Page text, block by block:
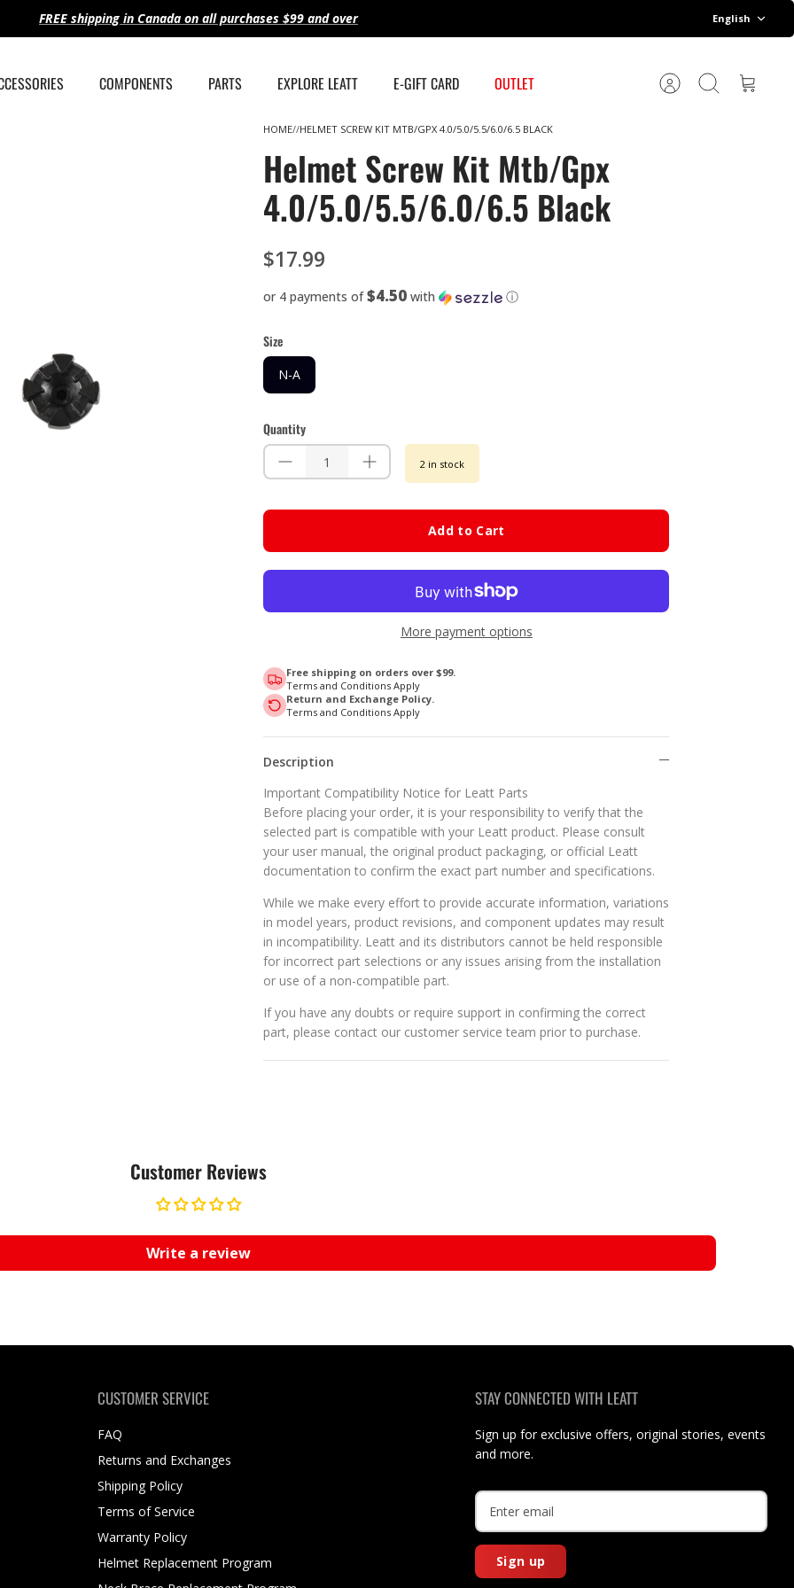
FREE shipping in Canada on all purchases $99 and over English
COMPONENTS PARTS EXPLORE LEATT E-GIFT CARD OUTLET AccountSearch Cart
HOME HELMET SCREW KIT MTB/GPX 4.0/5.0/5.5/6.0/6.5 BLACK
Helmet Screw Kit Mtb/Gpx
4.0/5.0/5.5/6.0/6.5 Black
$17.99
or 4 payments of$4.50 with ⓘ
Size
N-A
Quantity
2 in stock
Add to Cart
More payment options
Free shipping on orders over $99.
Terms and Conditions Apply
Return and Exchange Policy.
Terms and Conditions Apply
Description
Important Compatibility Notice for Leatt Parts
Before placing your order, it is your responsibility to verify that the
selected part is compatible with your Leatt product. Please consult
your user manual, the original product packaging, or official Leatt
documentation to confirm the exact part number and specifications.
While we make every effort to provide accurate information, variations
in model years, product revisions, and component updates may result
in incompatibility. Leatt and its distributors cannot be held responsible
for incorrect part selections or any issues arising from the installation
or use of a non-compatible part.
If you have any doubts or require support in confirming the correct
part, please contact our customer service team prior to purchase.
Customer Reviews
Write a review
CUSTOMER SERVICE
FAQ
Returns and Exchanges
Shipping Policy
Terms of Service
Warranty Policy
Helmet Replacement Program
STAY CONNECTED WITH LEATT
Sign up for exclusive offers, original stories, events
and more.
Sign up